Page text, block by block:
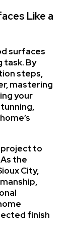
Like a
surfaces
task. By
steps,
mastering
your
to
the
City,
finish